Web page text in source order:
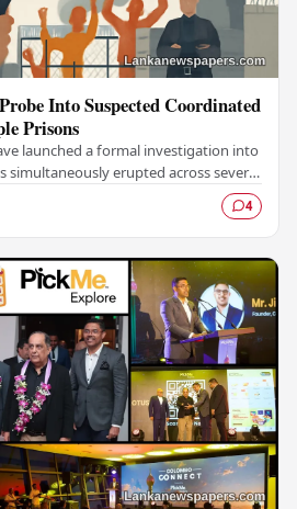
Into Suspected Coordinated
Prisons
launched a formal investigation into
simultaneously erupted across several
4